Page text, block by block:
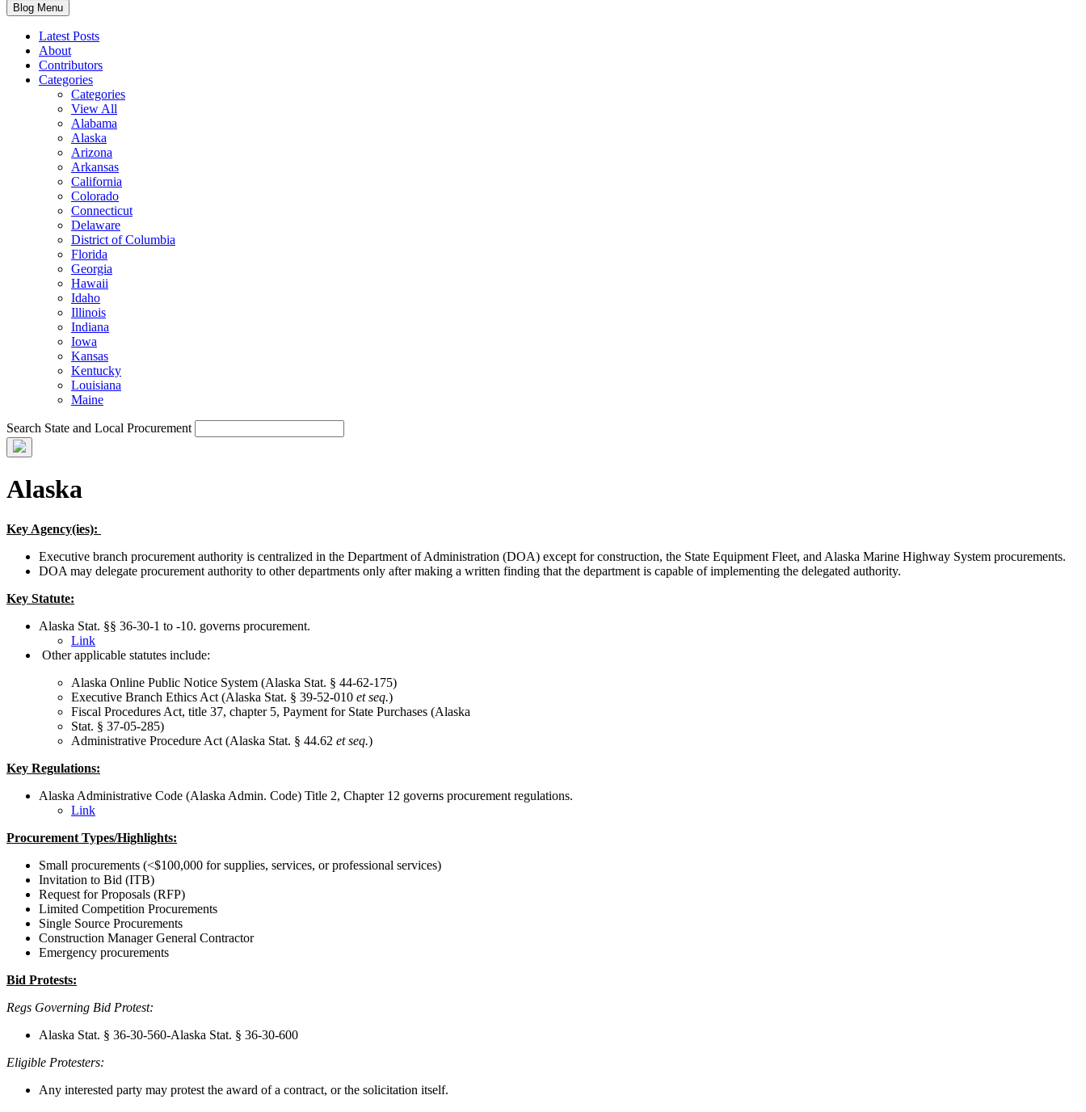
Blog Menu
Latest Posts
About
Contributors
Categories
Categories
View All
Alabama
Alaska
Arizona
Arkansas
California
Colorado
Connecticut
Delaware
District of Columbia
Florida
Georgia
Hawaii
Idaho
Illinois
Indiana
Iowa
Kansas
Kentucky
Louisiana
Maine
Search State and Local Procurement
Alaska
Key Agency(ies):
Executive branch procurement authority is centralized in the Department of Administration (DOA) except for construction, the State Equipment Fleet, and Alaska Marine Highway System procurements.
DOA may delegate procurement authority to other departments only after making a written finding that the department is capable of implementing the delegated authority.
Key Statute:
Alaska Stat. §§ 36-30-1 to -10. governs procurement.
Link
Other applicable statutes include:
Alaska Online Public Notice System (Alaska Stat. § 44-62-175)
Executive Branch Ethics Act (Alaska Stat. § 39-52-010 et seq.)
Fiscal Procedures Act, title 37, chapter 5, Payment for State Purchases (Alaska
Stat. § 37-05-285)
Administrative Procedure Act (Alaska Stat. § 44.62 et seq.)
Key Regulations:
Alaska Administrative Code (Alaska Admin. Code) Title 2, Chapter 12 governs procurement regulations.
Link
Procurement Types/Highlights:
Small procurements (<$100,000 for supplies, services, or professional services)
Invitation to Bid (ITB)
Request for Proposals (RFP)
Limited Competition Procurements
Single Source Procurements
Construction Manager General Contractor
Emergency procurements
Bid Protests:
Regs Governing Bid Protest:
Alaska Stat. § 36-30-560-Alaska Stat. § 36-30-600
Eligible Protesters:
Any interested party may protest the award of a contract, or the solicitation itself.